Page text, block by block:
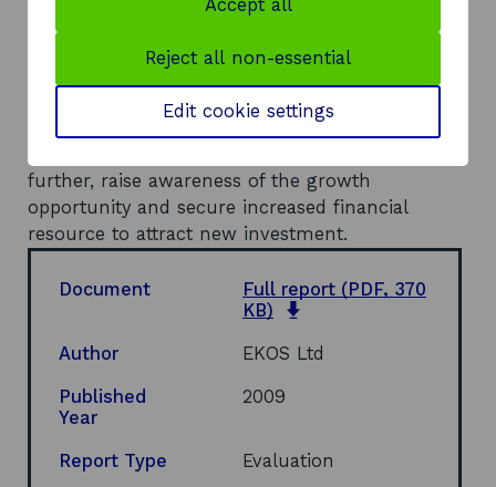
arrangements with the on-site tenants should
be either completed or acknowledged as
incomplete as a matter of urgency to formalise
the position of SE; and the Energy Industry Team
at SE should continue discussions with the
further, raise awareness of the growth
opportunity and secure increased financial
resource to attract new investment.
Document Full report (PDF, 370
KB)
e
a
Author EKOS Ltd
Published
Year
2009
Report Type Evaluation
Accept all
Reject all non-essential
Edit cookie settings